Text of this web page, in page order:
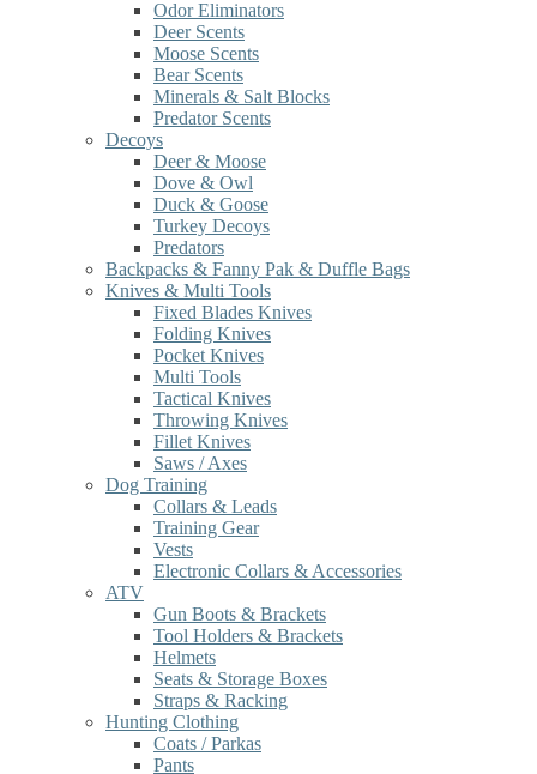
Odor Eliminators
Deer Scents
Moose Scents
Bear Scents
Minerals & Salt Blocks
Predator Scents
Decoys
Deer & Moose
Dove & Owl
Duck & Goose
Turkey Decoys
Predators
Backpacks & Fanny Pak & Duffle Bags
Knives & Multi Tools
Fixed Blades Knives
Folding Knives
Pocket Knives
Multi Tools
Tactical Knives
Throwing Knives
Fillet Knives
Saws / Axes
Dog Training
Collars & Leads
Training Gear
Vests
Electronic Collars & Accessories
ATV
Gun Boots & Brackets
Tool Holders & Brackets
Helmets
Seats & Storage Boxes
Straps & Racking
Hunting Clothing
Coats / Parkas
Pants